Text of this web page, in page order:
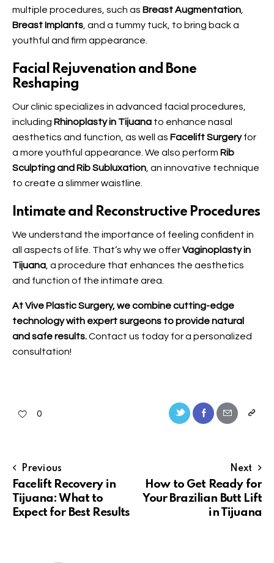
multiple procedures, such as Breast Augmentation
Breast Implants , and a tummy tuck, to bring back a
youthful and firm appearance.
Facial Rejuvenation and Bone
Reshaping
Our clinic specializes in advanced facial procedures,
including Rhinoplasty in Tijuana to enhance nasal
aesthetics and function, as well as Facelift Surgeryfor
a more youthful appearance. We also perform Rib
Sculpting and Rib Subluxation , an innovative technique
to create a slimmer waistline.
Intimate and Reconstructive Procedures
We understand the importance of feeling confident in
all aspects of life. That’s why we offerVaginoplasty in
Tijuana , a procedure that enhances the aesthetics
and function of the intimate area.
At Vive Plastic Surgery, we combine cutting-edge
technology with expert surgeons to provide natural
and safe results.Contact us today for a personalized
consultation!
0
Previous
Facelift Recovery in
Tijuana: What to
Expect for Best Results
Next
How to Get Ready for
Your Brazilian Butt Lift
in Tijuana